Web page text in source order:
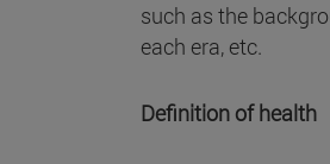
such as the
each era, etc.
Definition of health